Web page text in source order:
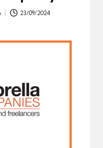
23/09/2024